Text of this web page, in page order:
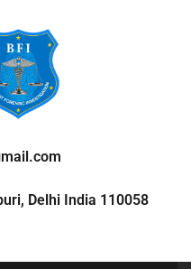
Delhi India 110058